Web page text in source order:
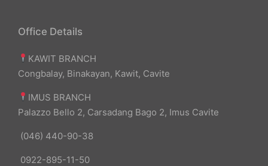
Office Details
KAWIT BRANCH
Congbalay, Binakayan, Kawit, Cavite
IMUS BRANCH
Palazzo Bello 2, Carsadang Bago 2, Imus Cavite
(046) 440-90-38
0922-895-11-50